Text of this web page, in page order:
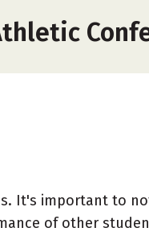
It's important to
of other